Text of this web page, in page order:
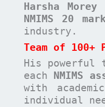
Harsha Morey
NMIMS 20
industry.
Team of 100+
His powerful
each NMIMS
with
individual